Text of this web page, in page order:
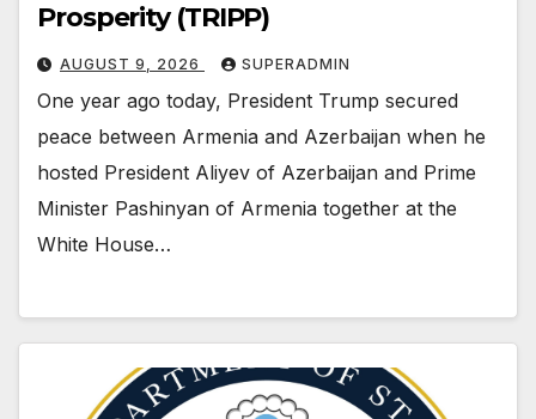
Prosperity (TRIPP)
AUGUST 9, 2026 SUPERADMIN
One year ago today, President Trump secured
peace between Armenia and Azerbaijan when he
hosted President Aliyev of Azerbaijan and Prime
Minister Pashinyan of Armenia together at the
White House…